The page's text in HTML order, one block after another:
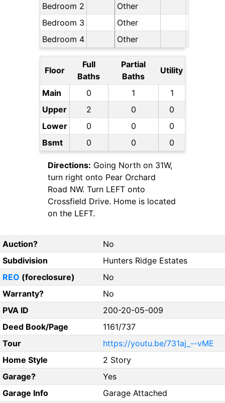
Bedroom 2
Other
Bedroom 3
Other
Bedroom 4
Other
Floor
Full
Baths
Partial
Baths
Utility
Main 0 1
1
Upper
2 0
0
Lower
0 0
0
Bsmt
0 0 0
Directions: Going North on 31W,
turn right onto Pear Orchard
Road NW. Turn LEFT onto
Crossfield Drive. Home is located
on the LEFT.
Auction?
No
Subdivision
Hunters Ridge Estates
REO (foreclosure)
No
Warranty?
No
PVA ID
200-20-05-009
Deed Book/Page
1161/737
Tour
https://youtu.be/731aj_--vME
Home Style
2 Story
Garage?
Yes
Garage Info
Garage Attached